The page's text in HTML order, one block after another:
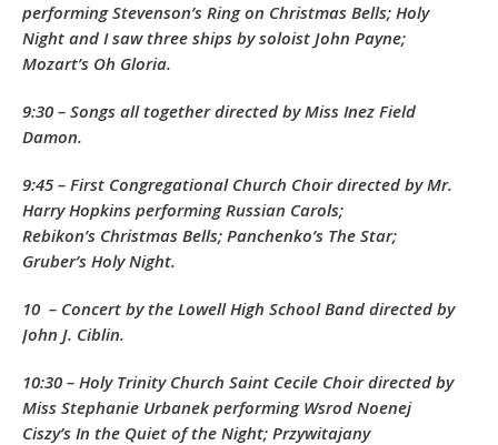
performing Stevenson’s Ring on Christmas Bells; Holy
Night and I saw three ships by soloist John Payne;
Mozart’s Oh Gloria.
9:30 – Songs all together directed by Miss Inez Field
Damon.
9:45 – First Congregational Church Choir directed by Mr.
Harry Hopkins performing Russian Carols;
Rebikon’s Christmas Bells; Panchenko’s The Star;
Gruber’s Holy Night.
10 – Concert by the Lowell High School Band directed by
John J. Ciblin.
10:30 – Holy Trinity Church Saint Cecile Choir directed by
Miss Stephanie Urbanek performing Wsrod Noenej
Ciszy’s In the Quiet of the Night; Przywitajany